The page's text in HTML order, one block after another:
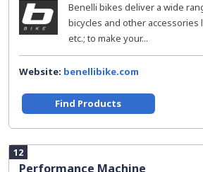
Benelli bikes deliver a wide
bicycles and other accessories
etc.; to make your...
Website: benellibike.com
Find Products
12
Performance Machine